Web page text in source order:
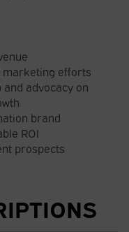
marketing efforts
advocacy on
brand
ROI
prospects